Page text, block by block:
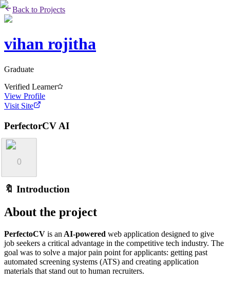
Back to Projects
vihan rojitha
Graduate
Verified Learner
View Profile
Visit Site
PerfectorCV AI
0
🔖 Introduction
About the project
PerfectoCV is an AI-powered web application designed to give
job seekers a critical advantage in the competitive tech industry. The
goal was to solve a major pain point for applicants: getting past
automated screening systems (ATS) and creating application
materials that stand out to human recruiters.